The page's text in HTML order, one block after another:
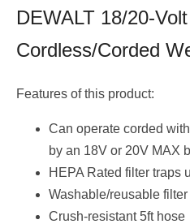
DEWALT 18/20-
Cordless/Corded
Features of this product:
Can operate corded
by an 18V or 20V MAX
HEPA Rated filter traps
Washable/reusable filter
Crush-resistant 5ft hose